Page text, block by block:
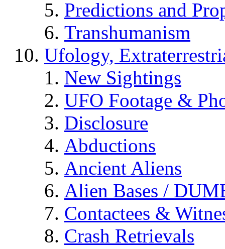
Predictions and
Transhumanism
Ufology,
New Sightings
UFO Footage &
Disclosure
Abductions
Ancient Aliens
Alien Bases /
Contactees &
Crash Retrievals